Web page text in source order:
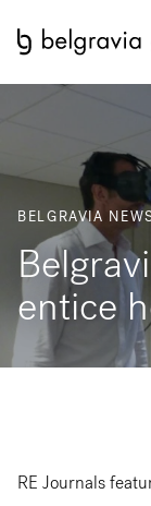
BELGRAVIA
entice
RE Journals